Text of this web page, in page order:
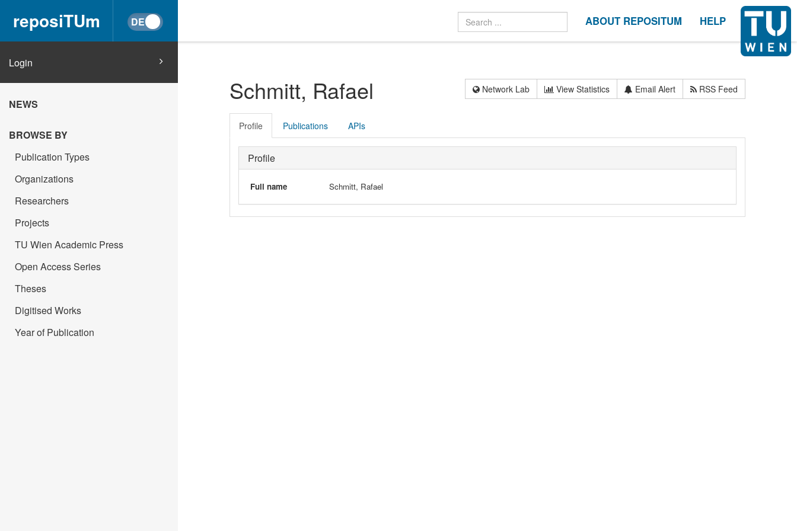
reposiTUm ABOUT REPOSITUM HELP
Login
NEWS
BROWSE BY
Publication Types
Organizations
Researchers
Projects
TU Wien Academic Press
Open Access Series
Theses
Digitised Works
Year of Publication
Schmitt, Rafael Network Lab View Statistics Email Alert RSS Feed
Profile Publications APIs
Profile
Full name Schmitt, Rafael